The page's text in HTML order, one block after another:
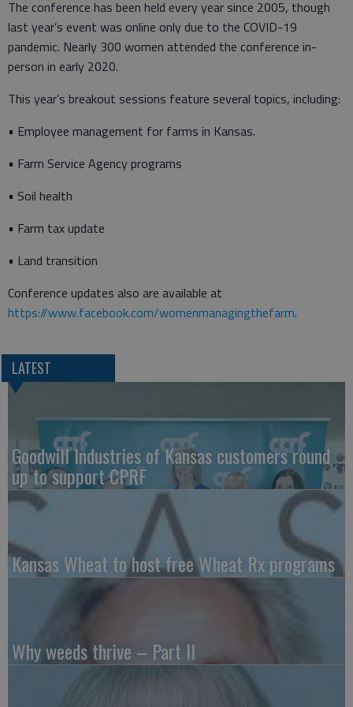
The conference has been held every year since 2005, though
last year’s event was online only due to the COVID-19
pandemic. Nearly 300 women attended the conference in-
person in early 2020.
This year’s breakout sessions feature several topics, including:
• Employee management for farms in Kansas.
• Farm Service Agency programs
• Soil health
• Farm tax update
• Land transition
Conference updates also are available at
https://www.facebook.com/womenmanagingthefarm.
LATEST
Goodwill Industries of Kansas customers round
up to support CPRF
Kansas Wheat to host free Wheat Rx programs
Why weeds thrive – Part II